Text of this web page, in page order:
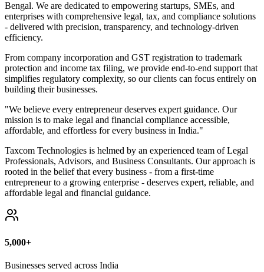
Bengal. We are dedicated to empowering startups, SMEs, and
enterprises with comprehensive legal, tax, and compliance solutions
- delivered with precision, transparency, and technology-driven
efficiency.
From company incorporation and GST registration to trademark
protection and income tax filing, we provide end-to-end support that
simplifies regulatory complexity, so our clients can focus entirely on
building their businesses.
"We believe every entrepreneur deserves expert guidance. Our
mission is to make legal and financial compliance accessible,
affordable, and effortless for every business in India."
Taxcom Technologies is helmed by an experienced team of Legal
Professionals, Advisors, and Business Consultants. Our approach is
rooted in the belief that every business - from a first-time
entrepreneur to a growing enterprise - deserves expert, reliable, and
affordable legal and financial guidance.
5,000+
Businesses served across India